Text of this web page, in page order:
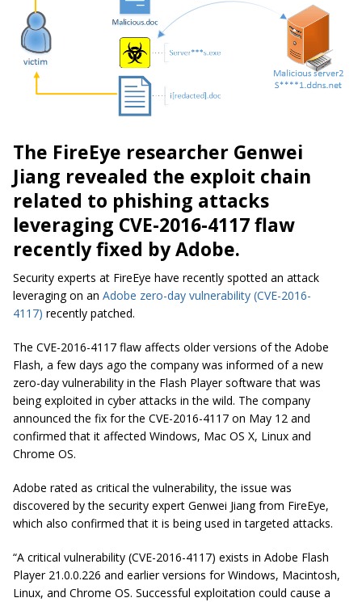
The FireEye researcher Genwei
Jiang revealed the exploit chain
related to phishing attacks
leveraging CVE-2016-4117 flaw
recently fixed by Adobe.
Security experts at FireEye have recently spotted an attack
leveraging on an Adobe zero-day vulnerability (CVE-2016-
4117) recently patched.
The CVE-2016-4117 flaw affects older versions of the Adobe
Flash, a few days ago the company was informed of a new
zero-day vulnerability in the Flash Player software that was
being exploited in cyber attacks in the wild. The company
announced the fix for the CVE-2016-4117 on May 12 and
confirmed that it affected Windows, Mac OS X, Linux and
Chrome OS.
Adobe rated as critical the vulnerability, the issue was
discovered by the security expert Genwei Jiang from FireEye,
which also confirmed that it is being used in targeted attacks.
“A critical vulnerability (CVE-2016-4117) exists in Adobe Flash
Player 21.0.0.226 and earlier versions for Windows, Macintosh,
Linux, and Chrome OS. Successful exploitation could cause a